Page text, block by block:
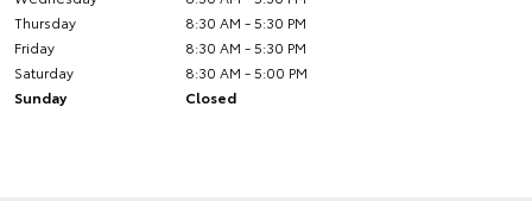
Thursday
8:30 AM - 5:30 PM
Friday
8:30 AM - 5:30 PM
Saturday
8:30 AM - 5:00 PM
Sunday
Closed